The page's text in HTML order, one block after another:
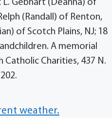
L. Gebhart (Deanna) of
(Randall) of Renton,
of Scotch Plains, NJ; 18
A memorial
Catholic Charities, 437 N.
weather.